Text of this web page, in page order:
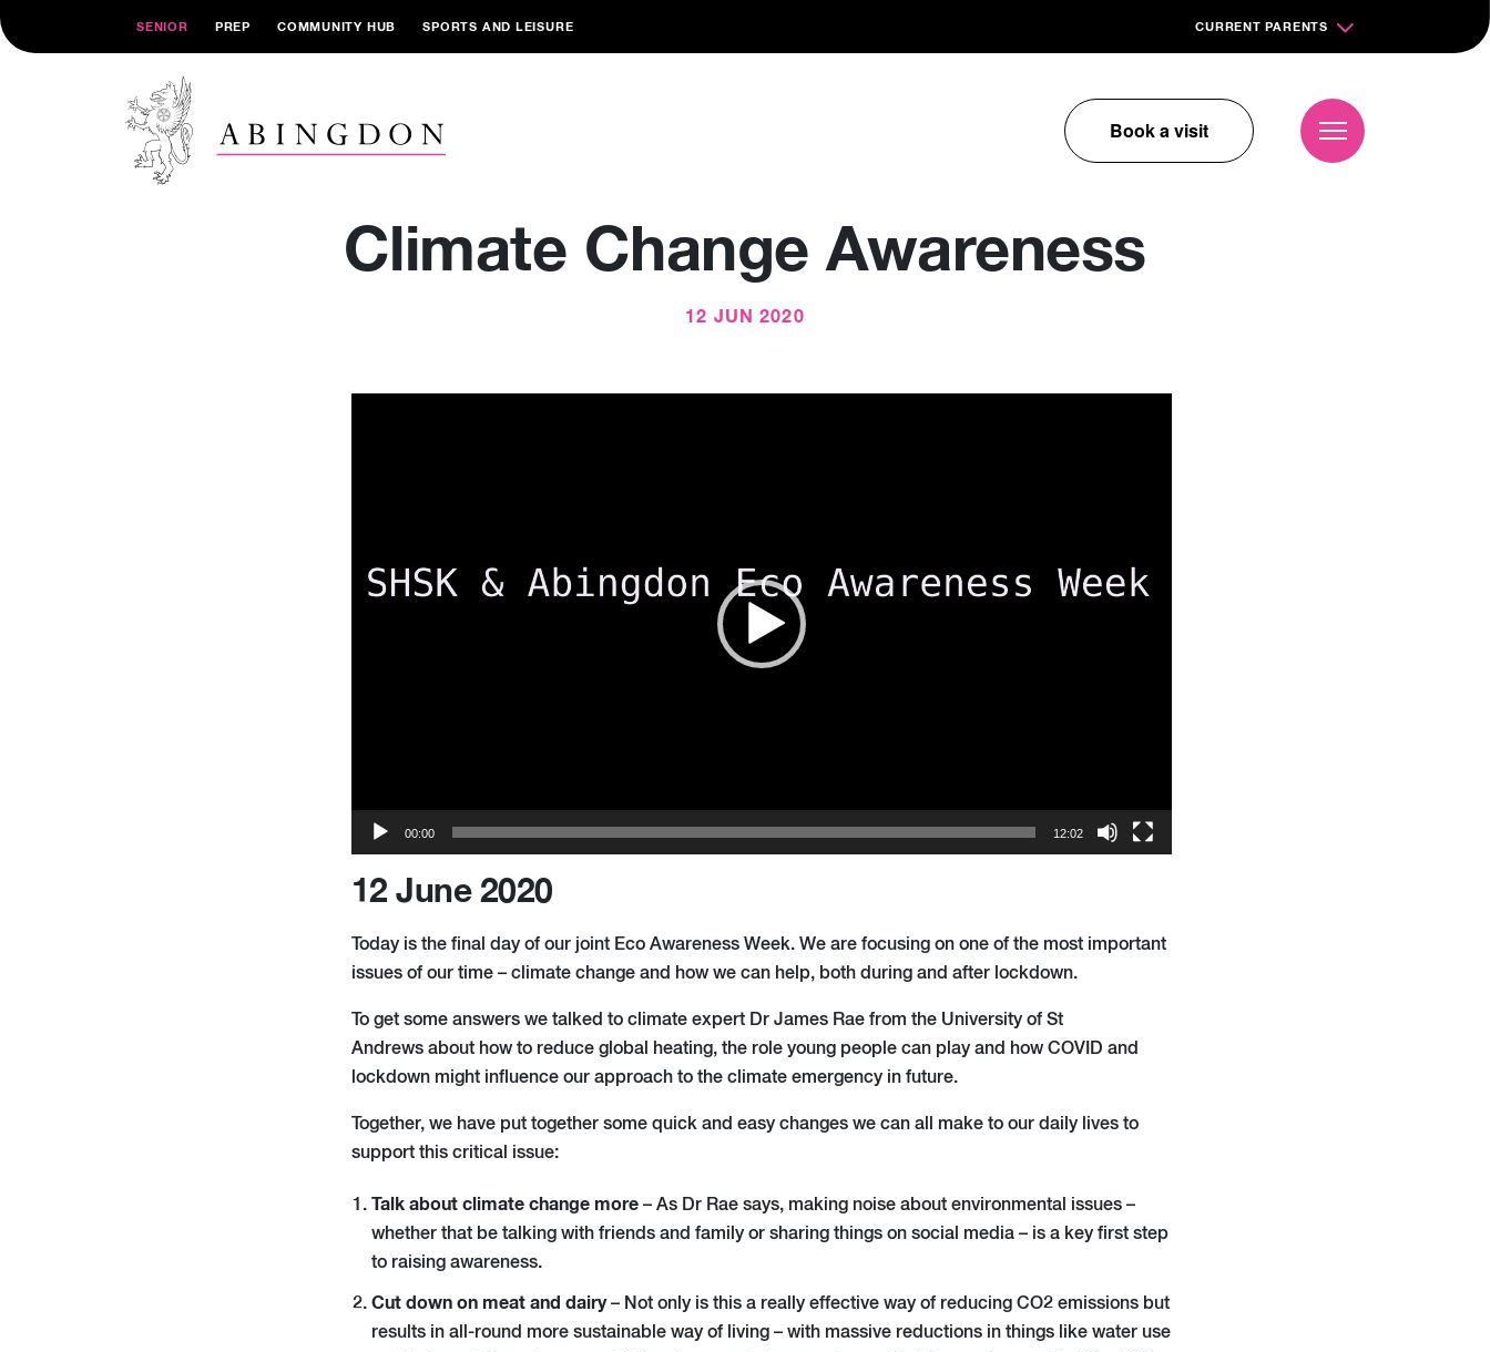
SENIOR PREP COMMUNITY HUB SPORTS AND LEISURE CURRENT PARENTS
Book a visit
Climate Change Awareness
12 JUN 2020
00:00 12:02
12 June 2020
Today is the final day of our joint Eco Awareness Week.Weare focusing on one of the most important
issues of our time – climate change and how we can help, both during and after lockdown.
To get some answers we talked to climate expert Dr James Rae from the Universityof St
Andrewsabout how to reduce global heating, the role young people can play and how COVID and
lockdown might influence our approach to the climate emergency in future.
Together, wehave put together some quick and easy changes we can all make to our daily lives to
support this critical issue:
Talk about climate change more– As Dr Rae says, making noise about environmental issues –
whether that be talking with friends and family or sharing things on social media – is a key first step
to raising awareness.
Cut down on meat and dairy– Not only is this a really effective way of reducing CO2 emissions but
results in all-round more sustainable way of living – with massive reductions in things like water use